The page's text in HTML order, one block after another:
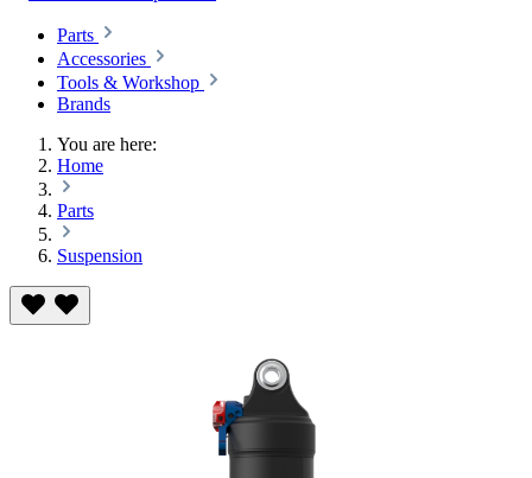
Parts
Accessories
Tools & Workshop
Brands
You are here:
Home
Parts
Suspension